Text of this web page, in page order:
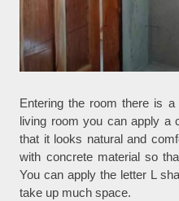
Entering the room there is
living room you can apply a
that it looks natural and
with concrete material so
You can apply the letter L
take up much space.